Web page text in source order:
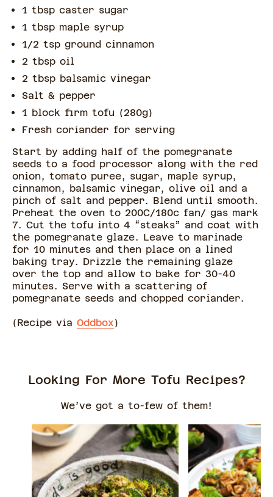
1 tbsp caster sugar
1 tbsp maple syrup
1/2 tsp ground cinnamon
2 tbsp oil
2 tbsp balsamic vinegar
Salt & pepper
1 block firm tofu (280g)
Fresh coriander for serving
Start by adding half of the pomegranate
seeds to a food processor along with the red
onion, tomato puree, sugar, maple syrup,
cinnamon, balsamic vinegar, olive oil and a
pinch of salt and pepper. Blend until smooth.
Preheat the oven to 200C/180c fan/ gas mark
7. Cut the tofu into 4 “steaks” and coat with
the pomegranate glaze. Leave to marinade
for 10 minutes and then place on a lined
baking tray. Drizzle the remaining glaze
over the top and allow to bake for 30-40
minutes. Serve with a scattering of
pomegranate seeds and chopped coriander.
(Recipe via Oddbox)
Looking For More Tofu Recipes?
We’ve got a to-few of them!